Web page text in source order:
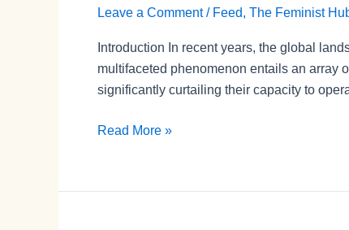
Leave a Comment / Feed, The Feminist
Introduction In recent years, the global
multifaceted phenomenon entails an array
significantly curtailing their capacity to
Silence:
Civic
Read More »